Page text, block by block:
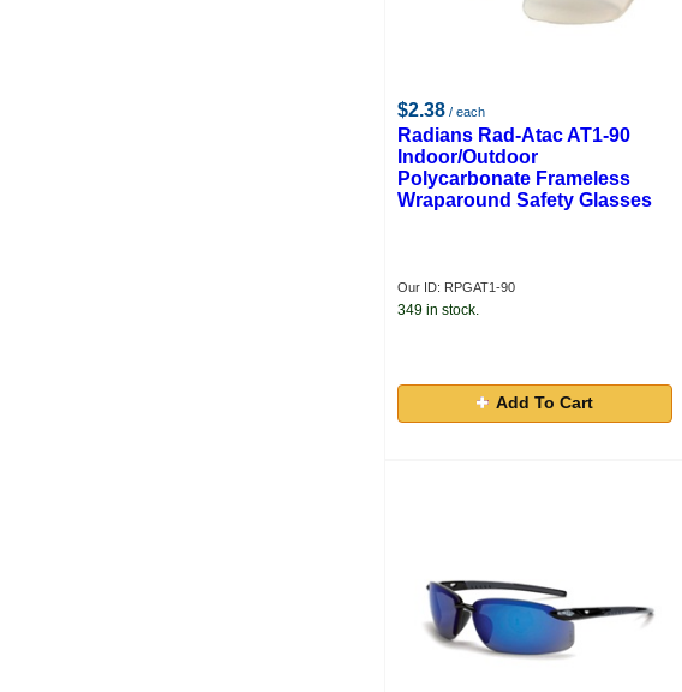
$2.38 / each
Radians Rad-Atac AT1-90
Indoor/Outdoor
Polycarbonate Frameless
Wraparound Safety Glasses
Our ID: RPGAT1-90
349 in stock.
Add To Cart